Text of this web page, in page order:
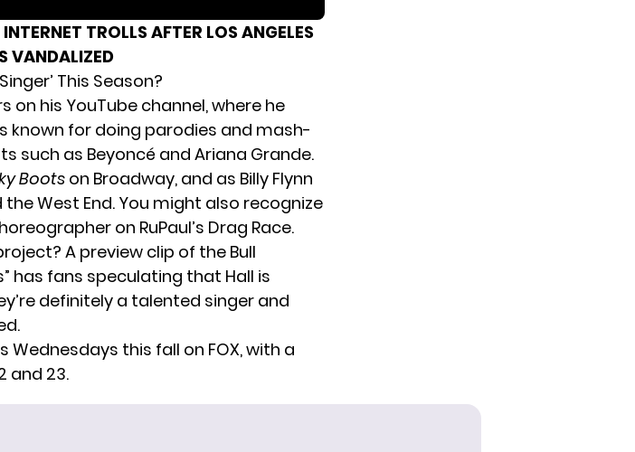
TROLLS AFTER LOS ANGELES
VANDALIZED
This Season?
on his YouTube channel, where he
known for doing parodies and mash-
such as Beyoncé and Ariana Grande.
Boots on Broadway, and as Billy Flynn
West End. You might also recognize
on RuPaul’s Drag Race.
A preview clip of the Bull
has fans speculating that Hall is
definitely a talented singer and
Wednesdays this fall on FOX, with a
and 23.